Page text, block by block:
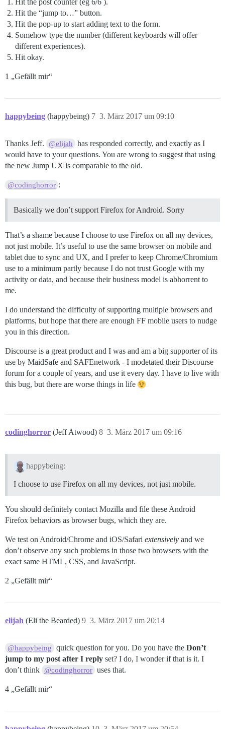
Hit the “jump to…” button.
Hit the pop-up to start adding text to the form.
Somehow type the number (different keyboards will offer
different experiences).
Hit okay.
1 „Gefällt mir“
happybeing (happybeing) 3. März 2017 um 09:10
7
Thanks Jeff. @elijah
has responded correctly, and exactly as I
would have to your questions. You are wrong to suggest that using
the new Jump UX is comparable to the old.
@codinghorror :
Basically we don’t support Firefox for Android. Sorry
That’s a shame because I choose to use Firefox on all my devices,
not just mobile. It’s useful to use the same browser on mobile and
tablet due to sync and UX, and I prefer to keep Chrome/Chromium
use to a minimum partly because I do not trust Google with my
activity or data, and because their business model is abhorrent to
me.
I do understand the difficulty of supporting multiple browsers and
platforms, but hope that there are enough FF mobile users to nudge
you in this direction.
Discourse is a great product and I was and am a big supporter of its
use by MaidSafe and SAFEnetwork - I modetated their Discourse
forum for a couple of years, and use it every day. I have to live with
this bug, but there are worse things in life
codinghorror (Jeff Atwood) 3. März 2017 um 09:16
8
happybeing:
I choose to use Firefox on all my devices, not just mobile.
You should definitely contact Mozilla and file these Android
Firefox behaviors as browser bugs, which they are.
We test on Android/Chrome and iOS/Safari extensively and we
don’t observe any such problems in those two browsers with the
exact same HTML, CSS, and JavaScript.
2 „Gefällt mir“
elijah (Eli the Bearded) 3. März 2017 um 20:14
9
@happybeing quick question for you. Do you have theDon’t
jump to my post after I reply set? I do, I wonder if that is it. I
don’t think @codinghorror uses that.
4 „Gefällt mir“